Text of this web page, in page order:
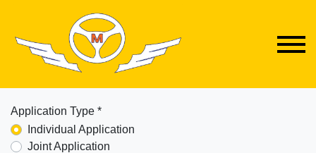
Application Type *
Individual Application
Joint Application